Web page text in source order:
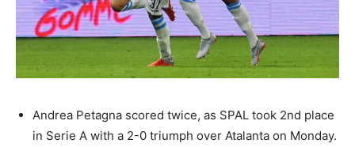
Andrea Petagna scored twice, as SPAL took 2nd place
in Serie A with a 2-0 triumph over Atalanta on Monday.